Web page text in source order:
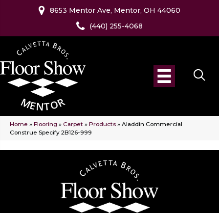
8653 Mentor Ave, Mentor, OH 44060
(440) 255-4068
Home » Flooring » Carpet » Products » Aladdin Commercial
Construe Specify 2B126-999